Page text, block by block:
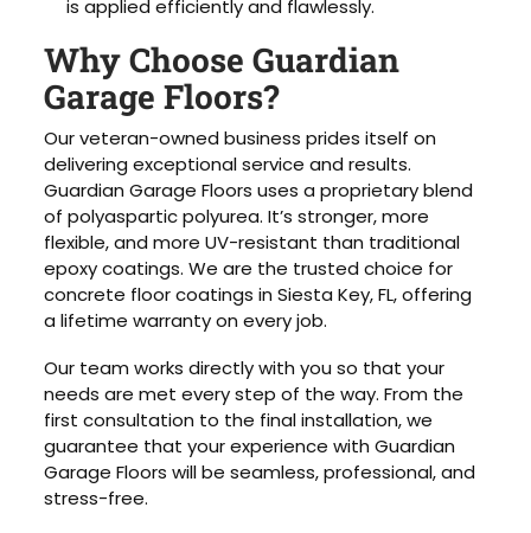
is applied efficiently and flawlessly.
Why Choose Guardian
Garage Floors?
Our veteran-owned business prides itself on
delivering exceptional service and results.
Guardian Garage Floors uses a proprietary blend
of polyaspartic polyurea. It’s stronger, more
flexible, and more UV-resistant than traditional
epoxy coatings. We are the trusted choice for
concrete floor coatings in Siesta Key, FL, offering
a lifetime warranty on every job.
Our team works directly with you so that your
needs are met every step of the way. From the
first consultation to the final installation, we
guarantee that your experience with Guardian
Garage Floors will be seamless, professional, and
stress-free.